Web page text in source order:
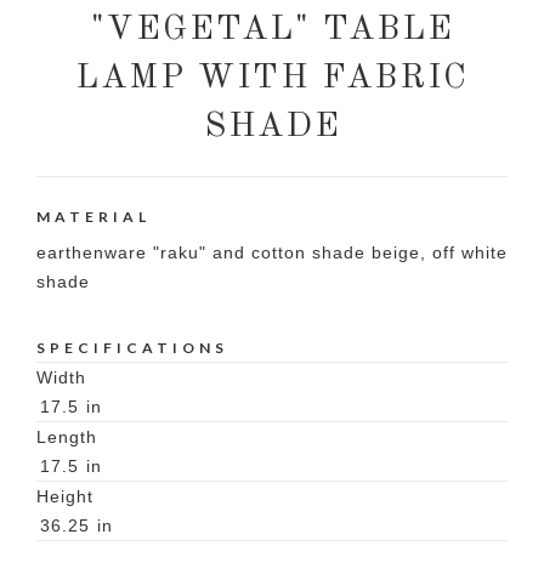
"VEGETAL" TABLE
LAMP WITH FABRIC
SHADE
MATERIAL
earthenware "raku" and cotton shade beige, off white
shade
SPECIFICATIONS
Width
17.5 in
Length
17.5 in
Height
36.25 in